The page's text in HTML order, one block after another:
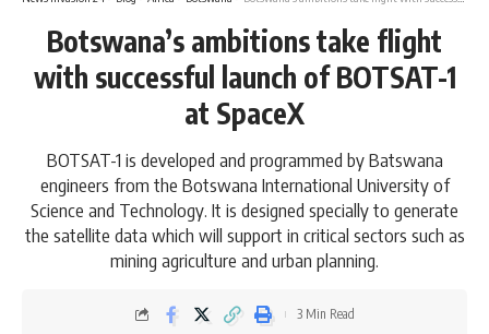
Botswana’s ambitions take flight
with successful launch of BOTSAT-1
at SpaceX
BOTSAT-1 is developed and programmed by Batswana
engineers from the Botswana International University of
Science and Technology. It is designed specially to generate
the satellite data which will support in critical sectors such as
mining agriculture and urban planning.
3 Min Read